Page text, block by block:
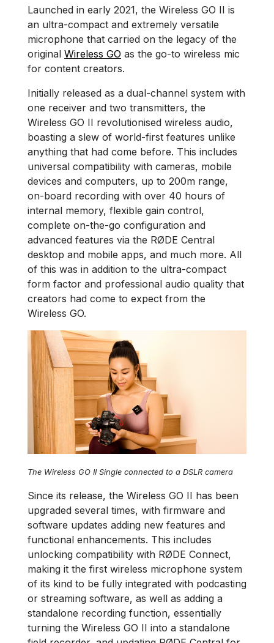
Launched in early 2021, the Wireless GO II is
an ultra-compact and extremely versatile
microphone that carried on the legacy of the
original Wireless GO as the go-to wireless mic
for content creators.
Initially released as a dual-channel system with
one receiver and two transmitters, the
Wireless GO II revolutionised wireless audio,
boasting a slew of world-first features unlike
anything that had come before. This includes
universal compatibility with cameras, mobile
devices and computers, up to 200m range,
on-board recording with over 40 hours of
internal memory, flexible gain control,
complete on-the-go configuration and
advanced features via the RØDE Central
desktop and mobile apps, and much more. All
of this was in addition to the ultra-compact
form factor and professional audio quality that
creators had come to expect from the
Wireless GO.
The Wireless GO II Single connected to a DSLR camera
Since its release, the Wireless GO II has been
upgraded several times, with firmware and
software updates adding new features and
functional enhancements. This includes
unlocking compatibility with RØDE Connect,
making it the first wireless microphone system
of its kind to be fully integrated with podcasting
or streaming software, as well as adding a
standalone recording function, essentially
turning the Wireless GO II into a standalone